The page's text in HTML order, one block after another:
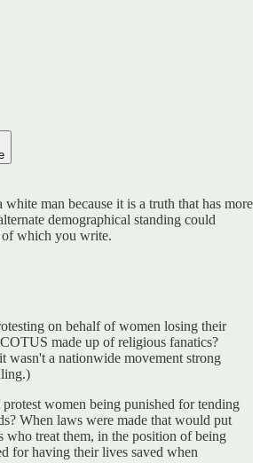
man because it is a truth that has more
demographical standing could
which you write.
on behalf of women losing their
made up of religious fanatics?
wasn't a nationwide movement strong
women being punished for tending
When laws were made that would put
who treat them, in the position of being
for having their lives saved when